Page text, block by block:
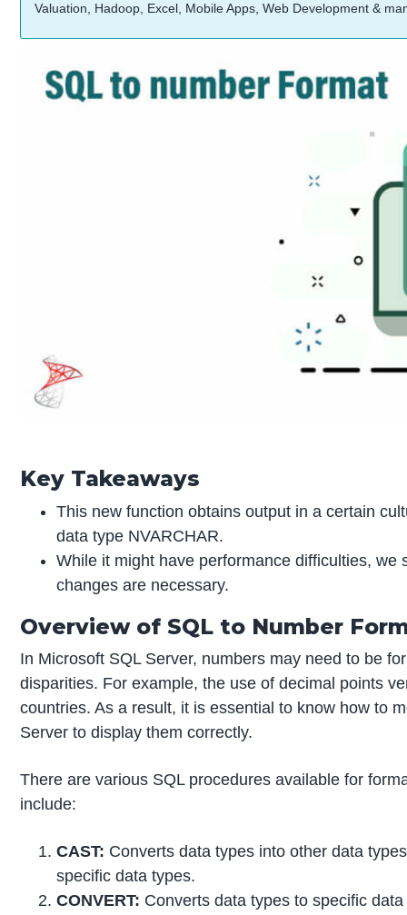
Valuation, Hadoop, Excel, Mobile Apps, Web Development &
Key Takeaways
This new function obtains output in a certain
data type NVARCHAR.
While it might have performance difficulties,
changes are necessary.
Overview of SQL to Number
In Microsoft SQL Server, numbers may need to be
disparities. For example, the use of decimal points
countries. As a result, it is essential to know how to
Server to display them correctly.
There are various SQL procedures available for
include:
CAST: Converts data types into other data
specific data types.
CONVERT: Converts data types to specific